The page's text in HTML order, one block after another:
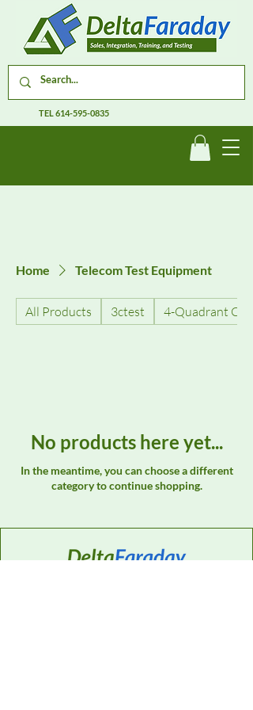
TEL614-595-0835
Home Telecom Test Equipment
All Products 3ctest 4-Quadrant
No products here yet...
In the meantime, you can choose a different
category to continue shopping.